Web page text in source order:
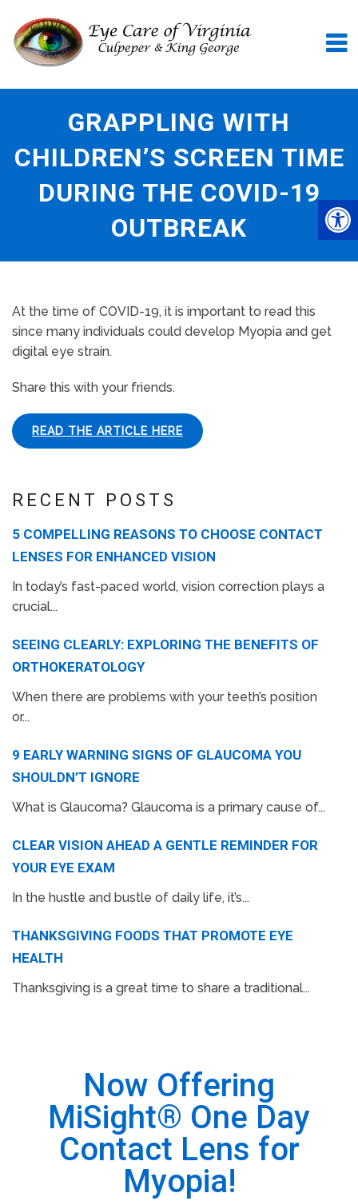
GRAPPLING WITH
CHILDREN’S SCREEN TIME
DURING THE COVID-19
OUTBREAK
RECENT POSTS
5 COMPELLING REASONS TO CHOOSE CONTACT
LENSES FOR ENHANCED VISION
In today’s fast-paced world, vision correction plays a
crucial...
SEEING CLEARLY: EXPLORING THE BENEFITS OF
ORTHOKERATOLOGY
When there are problems with your teeth’s position
or...
9 EARLY WARNING SIGNS OF GLAUCOMA YOU
SHOULDN’T IGNORE
What is Glaucoma? Glaucoma is a primary cause of...
CLEAR VISION AHEAD A GENTLE REMINDER FOR
YOUR EYE EXAM
In the hustle and bustle of daily life, it’s...
THANKSGIVING FOODS THAT PROMOTE EYE
HEALTH
Thanksgiving is a great time to share a traditional...
At the time of COVID-19, it is important to read this
since many individuals could develop Myopia and get
digital eye strain.
Share this with your friends.
READ THE ARTICLE HERE
Now Offering
MiSight® One Day
Contact Lens for
Myopia!